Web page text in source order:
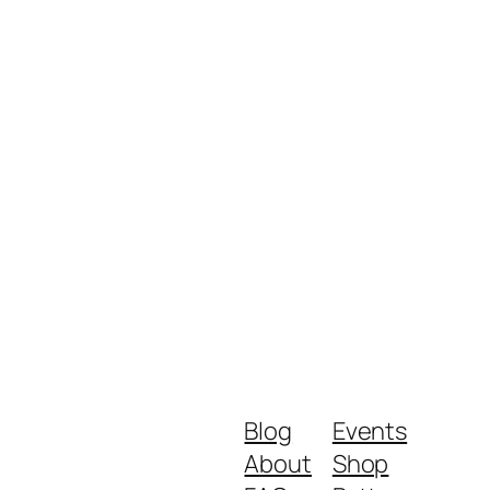
Blog
About
Events
Shop